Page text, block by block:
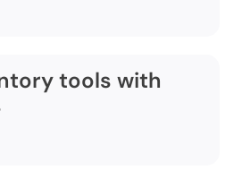
tools with